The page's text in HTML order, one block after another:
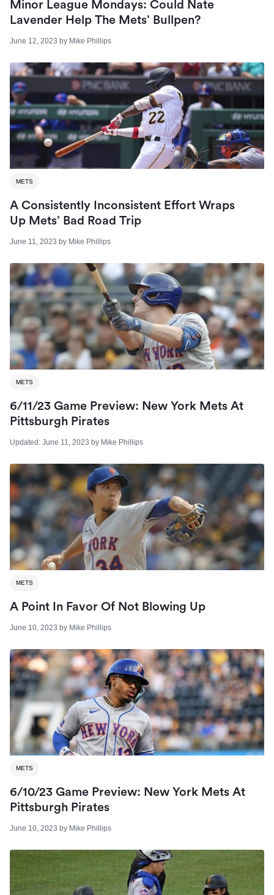
Minor League Mondays: Could Nate
Lavender Help The Mets’ Bullpen?
June 12, 2023 by Mike Phillips
METS
A Consistently Inconsistent Effort Wraps
Up Mets’ Bad Road Trip
June 11, 2023 by Mike Phillips
METS
6/11/23 Game Preview: New York Mets At
Pittsburgh Pirates
Updated: June 11, 2023 by Mike Phillips
METS
A Point In Favor Of Not Blowing Up
June 10, 2023 by Mike Phillips
METS
6/10/23 Game Preview: New York Mets At
Pittsburgh Pirates
June 10, 2023 by Mike Phillips